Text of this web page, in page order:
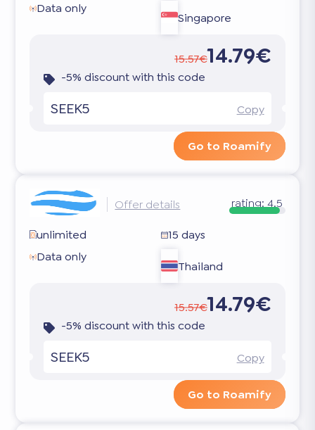
Data only
Singapore
15.57€14.79€
-5% discount with this code
SEEK5 Copy
Go to Roamify
Offer details rating: 4.5
unlimited
15 days
Data only
Thailand
15.57€14.79€
-5% discount with this code
SEEK5 Copy
Go to Roamify